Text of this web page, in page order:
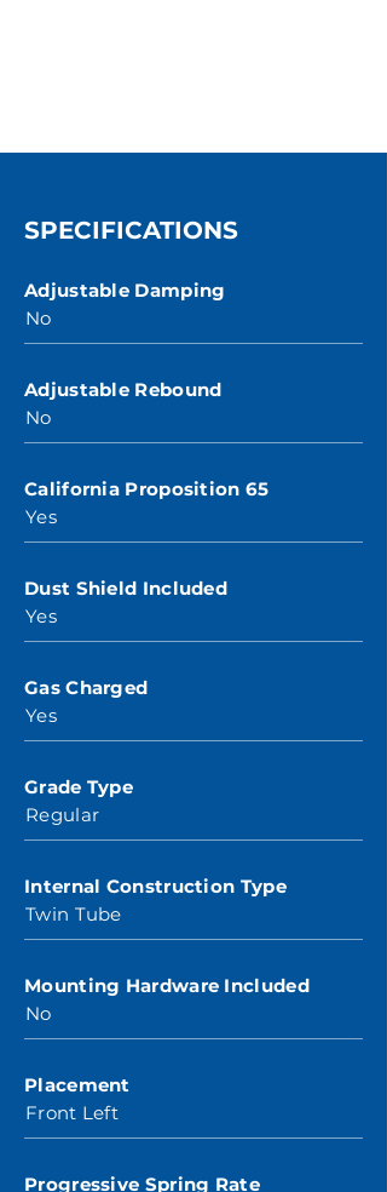
SPECIFICATIONS
Adjustable Damping
No
Adjustable Rebound
No
California Proposition 65
Yes
Dust Shield Included
Yes
Gas Charged
Yes
Grade Type
Regular
Internal Construction Type
Twin Tube
Mounting Hardware Included
No
Placement
Front Left
Progressive Spring Rate